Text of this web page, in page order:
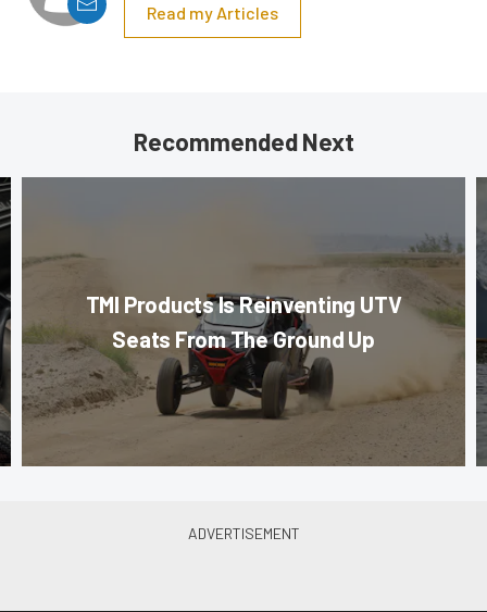
Read my Articles
Recommended Next
TMI Products Is Reinventing UTV
Seats From The Ground Up